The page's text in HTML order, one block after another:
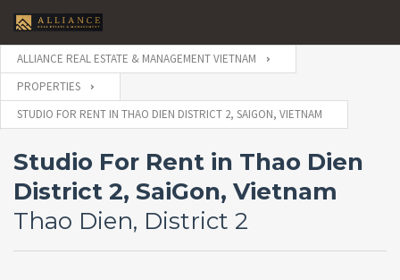
ALLIANCE REAL ESTATE & MANAGEMENT VIETNAM
PROPERTIES
STUDIO FOR RENT IN THAO DIEN DISTRICT 2, SAIGON, VIETNAM
Studio For Rent in Thao Dien
District 2, SaiGon, Vietnam
Thao Dien, District 2